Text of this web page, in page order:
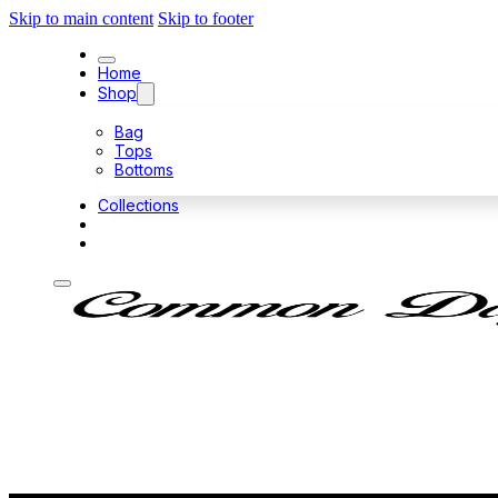
Skip to main content Skip to footer
Home
Shop
Bag
Tops
Bottoms
Collections